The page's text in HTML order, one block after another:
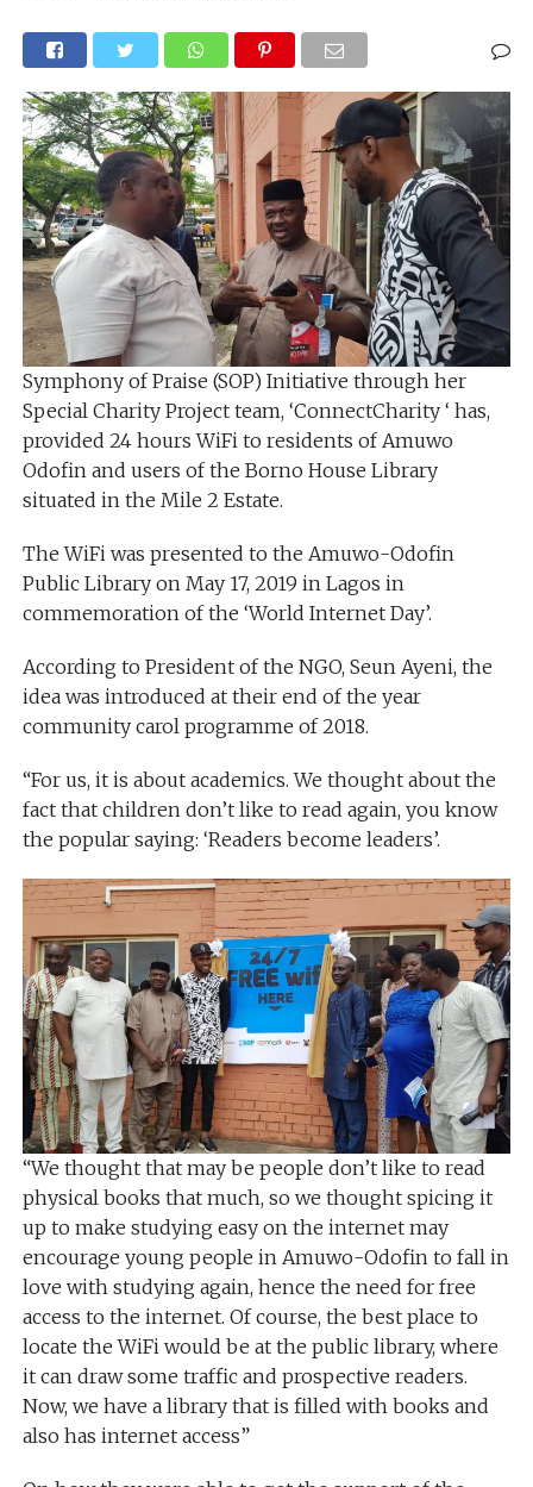
Symphony of Praise (SOP) Initiative through her
Special Charity Project team, ‘ConnectCharity ‘ has,
provided 24 hours WiFi to residents of Amuwo
Odofin and users of the Borno House Library
situated in the Mile 2 Estate.
The WiFi was presented to the Amuwo-Odofin
Public Library on May 17, 2019 in Lagos in
commemoration of the ‘World Internet Day’.
According to President of the NGO, Seun Ayeni, the
idea was introduced at their end of the year
community carol programme of 2018.
“For us, it is about academics. We thought about the
fact that children don’t like to read again, you know
the popular saying: ‘Readers become leaders’.
“We thought that may be people don’t like to read
physical books that much, so we thought spicing it
up to make studying easy on the internet may
encourage young people in Amuwo-Odofin to fall in
love with studying again, hence the need for free
access to the internet. Of course, the best place to
locate the WiFi would be at the public library, where
it can draw some traffic and prospective readers.
Now, we have a library that is filled with books and
also has internet access”